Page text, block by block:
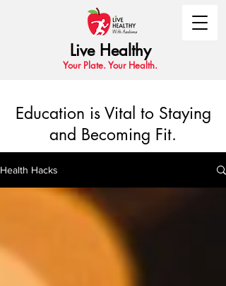
Live Healthy
Your Plate. Your Health.
Education is Vital to Staying
and Becoming Fit.
Health Hacks